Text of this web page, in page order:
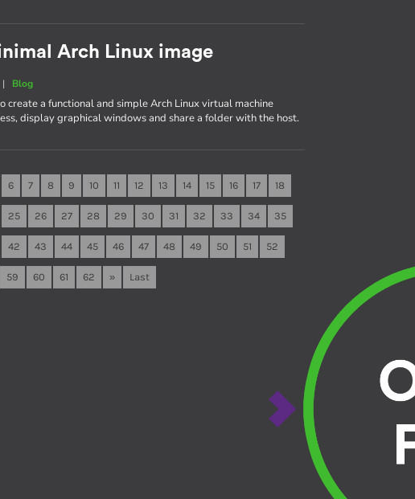
Arch Linux image
| Blog
a functional and simple Arch Linux virtual machine
display graphical windows and share a folder with the host.
6 7 8 9 10 11 12 13 14 15 16 17 18
25 26 27 28 29 30 31 32 33 34 35
42 43 44 45 46 47 48 49 50 51 52
59 60 61 62 » Last